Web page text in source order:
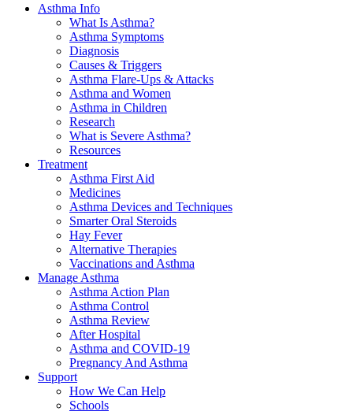
Asthma Info
What Is Asthma?
Asthma Symptoms
Diagnosis
Causes & Triggers
Asthma Flare-Ups & Attacks
Asthma and Women
Asthma in Children
Research
What is Severe Asthma?
Resources
Treatment
Asthma First Aid
Medicines
Asthma Devices and Techniques
Smarter Oral Steroids
Hay Fever
Alternative Therapies
Vaccinations and Asthma
Manage Asthma
Asthma Action Plan
Asthma Control
Asthma Review
After Hospital
Asthma and COVID-19
Pregnancy And Asthma
Support
How We Can Help
Schools